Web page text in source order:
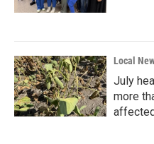
Local
July
more